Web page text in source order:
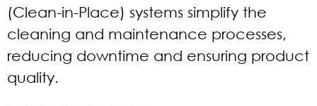
(Clean-in-Place) systems simplify the
cleaning and maintenance processes,
reducing downtime and ensuring product
quality.